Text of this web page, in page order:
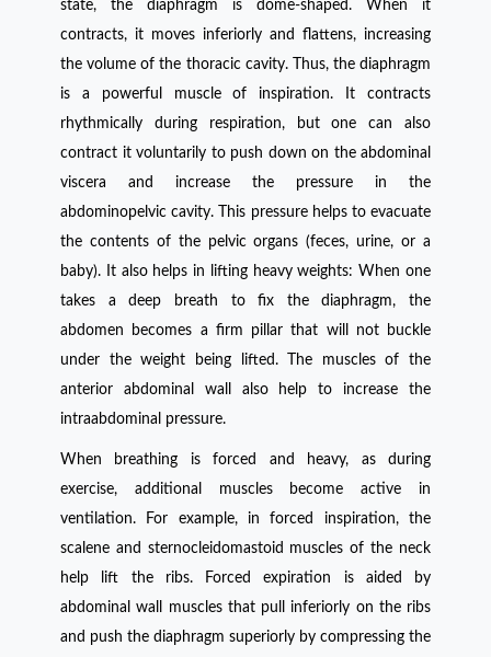
state, the diaphragm is dome-shaped. When it
contracts, it moves inferiorly and flattens, increasing
the volume of the thoracic cavity. Thus, the diaphragm
is a powerful muscle of inspiration. It contracts
rhythmically during respiration, but one can also
contract it voluntarily to push down on the abdominal
viscera and increase the pressure in the
abdominopelvic cavity. This pressure helps to evacuate
the contents of the pelvic organs (feces, urine, or a
baby). It also helps in lifting heavy weights: When one
takes a deep breath to fix the diaphragm, the
abdomen becomes a firm pillar that will not buckle
under the weight being lifted. The muscles of the
anterior abdominal wall also help to increase the
intraabdominal pressure.
When breathing is forced and heavy, as during
exercise, additional muscles become active in
ventilation. For example, in forced inspiration, the
scalene and sternocleidomastoid muscles of the neck
help lift the ribs. Forced expiration is aided by
abdominal wall muscles that pull inferiorly on the ribs
and push the diaphragm superiorly by compressing the